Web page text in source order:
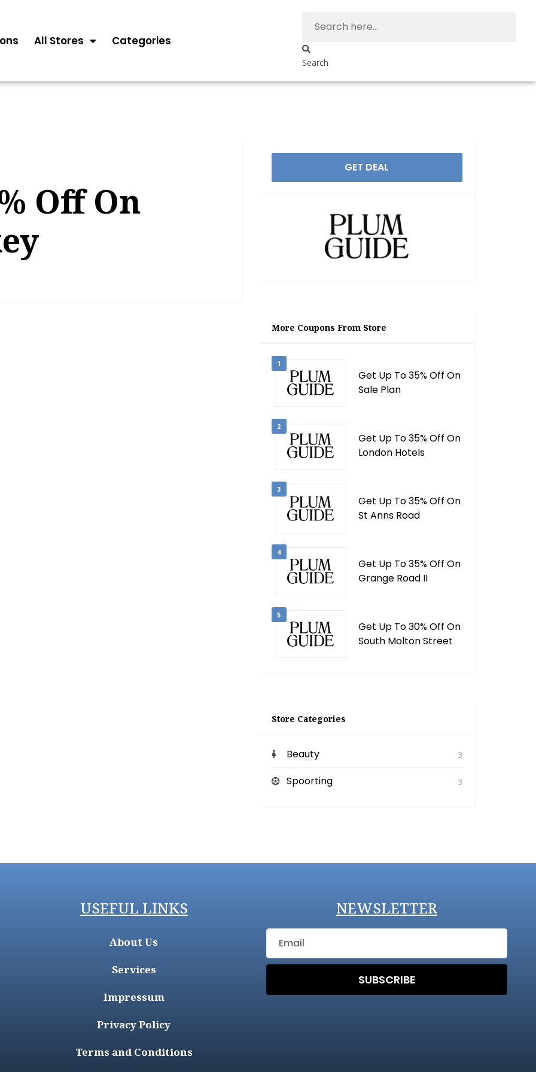
All Stores Categories
Search
Off On
GET DEAL
More Coupons From Store
1
Get Up To 35% Off On
Sale Plan
2
Get Up To 35% Off On
London Hotels
3
Get Up To 35% Off On
St Anns Road
4
Get Up To 35% Off On
Grange Road II
5
Get Up To 30% Off On
South Molton Street
Store Categories
Beauty 3
Spoorting 3
USEFUL LINKS
About Us
Services
Impressum
Privacy Policy
Terms and Conditions
NEWSLETTER
SUBSCRIBE